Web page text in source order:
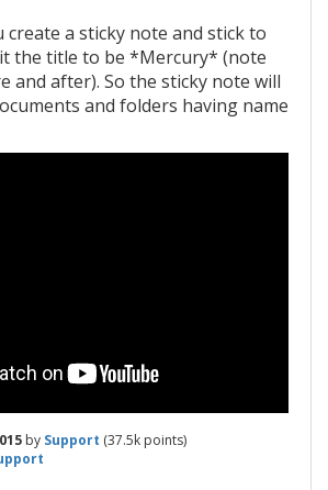
create a sticky note and stick to
the title to be *Mercury* (note
and after). So the sticky note will
and folders having name
by Support (37.5k points)